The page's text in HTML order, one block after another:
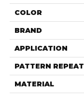
COLOR
BRAND
APPLICATION
PATTERN REPEAT
MATERIAL